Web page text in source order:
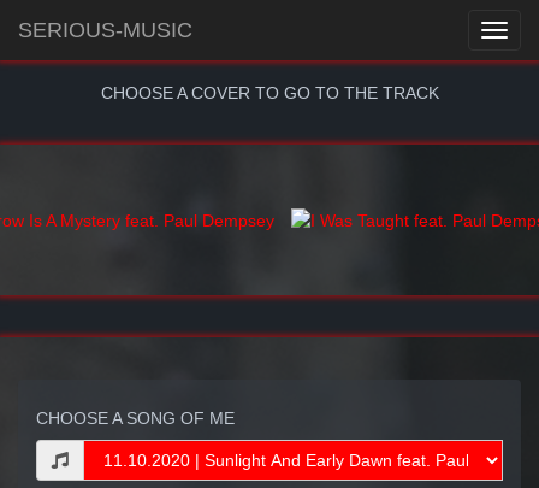
SERIOUS-MUSIC
CHOOSE A COVER TO GO TO THE TRACK
CHOOSE A SONG OF ME